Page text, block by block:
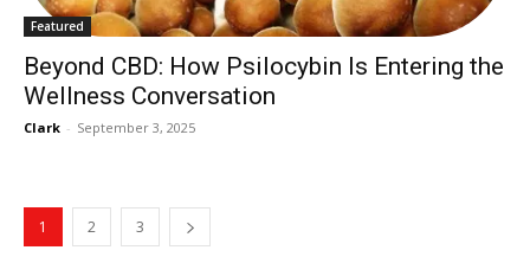
Featured
Beyond CBD: How Psilocybin Is Entering the
Wellness Conversation
Clark - September 3, 2025
1 2 3